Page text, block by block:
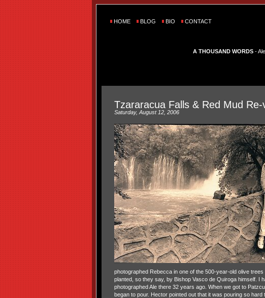
HOME BLOG BIO CONTACT
A THOUSAND WORDS-
Tzararacua Falls & Red Mud Re-
Saturday, August 12, 2006
photographed Rebecca in one of the 500-year-old olive trees
planted, so they say, by Bishop Vasco de Quiroga himself. I
photographed Ale there 32 years ago. When we got to
began to pour. Hector pointed out that it was pouring so hard